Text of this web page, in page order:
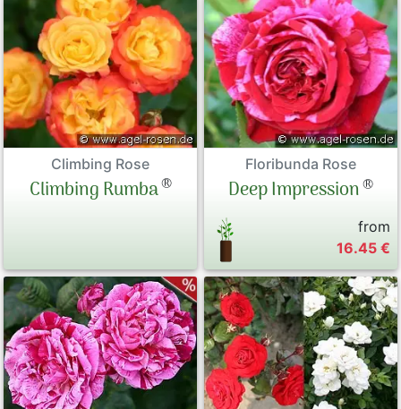
Climbing Rose
Climbing Rumba®
Floribunda Rose
Deep Impression®
from
16.45 €